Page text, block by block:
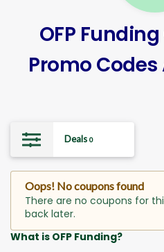
OFP
Promo
Deals 0
Oops! No coupons found
There are no coupons for
back later.
What is OFP Funding?